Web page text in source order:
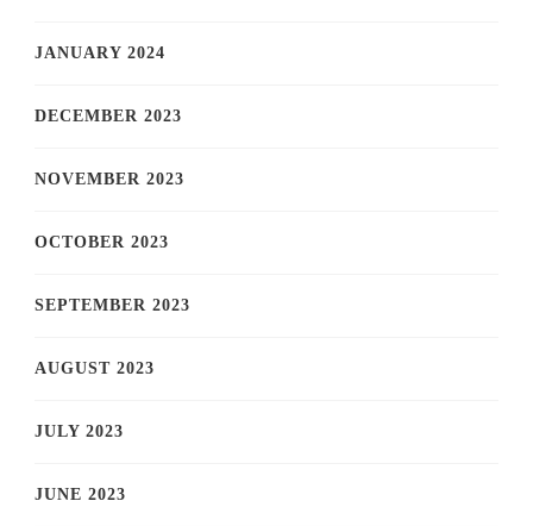
JANUARY 2024
DECEMBER 2023
NOVEMBER 2023
OCTOBER 2023
SEPTEMBER 2023
AUGUST 2023
JULY 2023
JUNE 2023